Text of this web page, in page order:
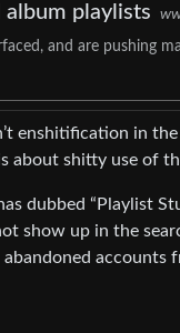
playlists
and are pushing
enshitification in
about shitty use of
dubbed “Playlist
show up in the
accounts